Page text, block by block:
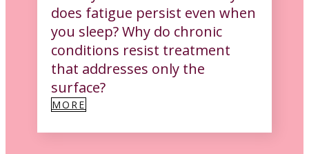
does fatigue persist even when
you sleep? Why do chronic
conditions resist treatment
that addresses only the
surface?
MORE